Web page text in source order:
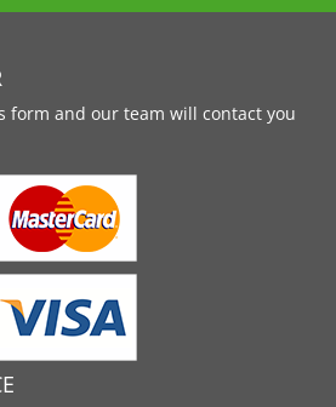
form and our team will contact you